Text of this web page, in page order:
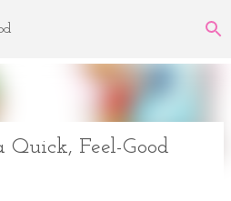
main content
Quick, Feel-Good